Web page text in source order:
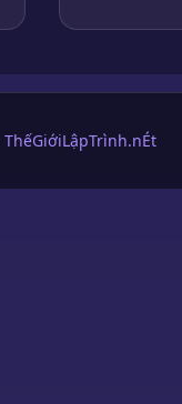
ThếGiớiLậpTrình.nÉt